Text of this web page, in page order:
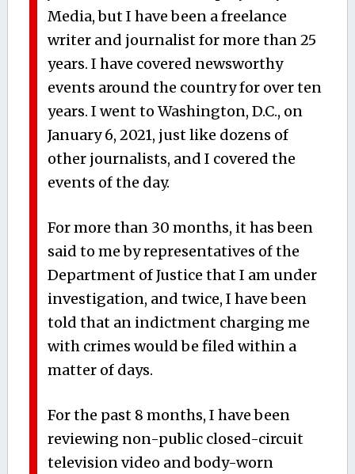
Media, but I have been a freelance
writer and journalist for more than 25
years. I have covered newsworthy
events around the country for over ten
years. I went to Washington, D.C., on
January 6, 2021, just like dozens of
other journalists, and I covered the
events of the day.
For more than 30 months, it has been
said to me by representatives of the
Department of Justice that I am under
investigation, and twice, I have been
told that an indictment charging me
with crimes would be filed within a
matter of days.
For the past 8 months, I have been
reviewing non-public closed-circuit
television video and body-worn